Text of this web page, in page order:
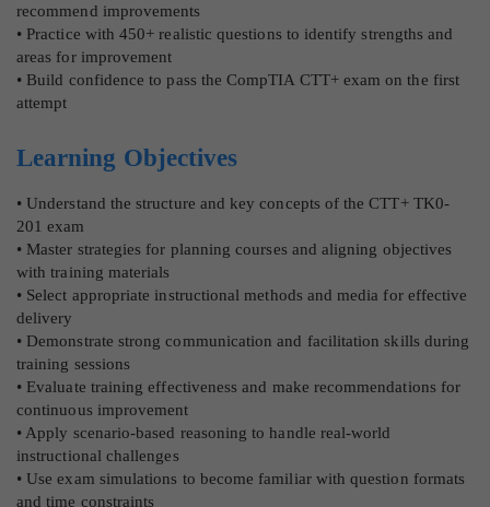
recommend improvements
• Practice with 450+ realistic questions to identify strengths and
areas for improvement
• Build confidence to pass the CompTIA CTT+ exam on the first
attempt
Learning Objectives
• Understand the structure and key concepts of the CTT+ TK0-
201 exam
• Master strategies for planning courses and aligning objectives
with training materials
• Select appropriate instructional methods and media for effective
delivery
• Demonstrate strong communication and facilitation skills during
training sessions
• Evaluate training effectiveness and make recommendations for
continuous improvement
• Apply scenario-based reasoning to handle real-world
instructional challenges
• Use exam simulations to become familiar with question formats
and time constraints